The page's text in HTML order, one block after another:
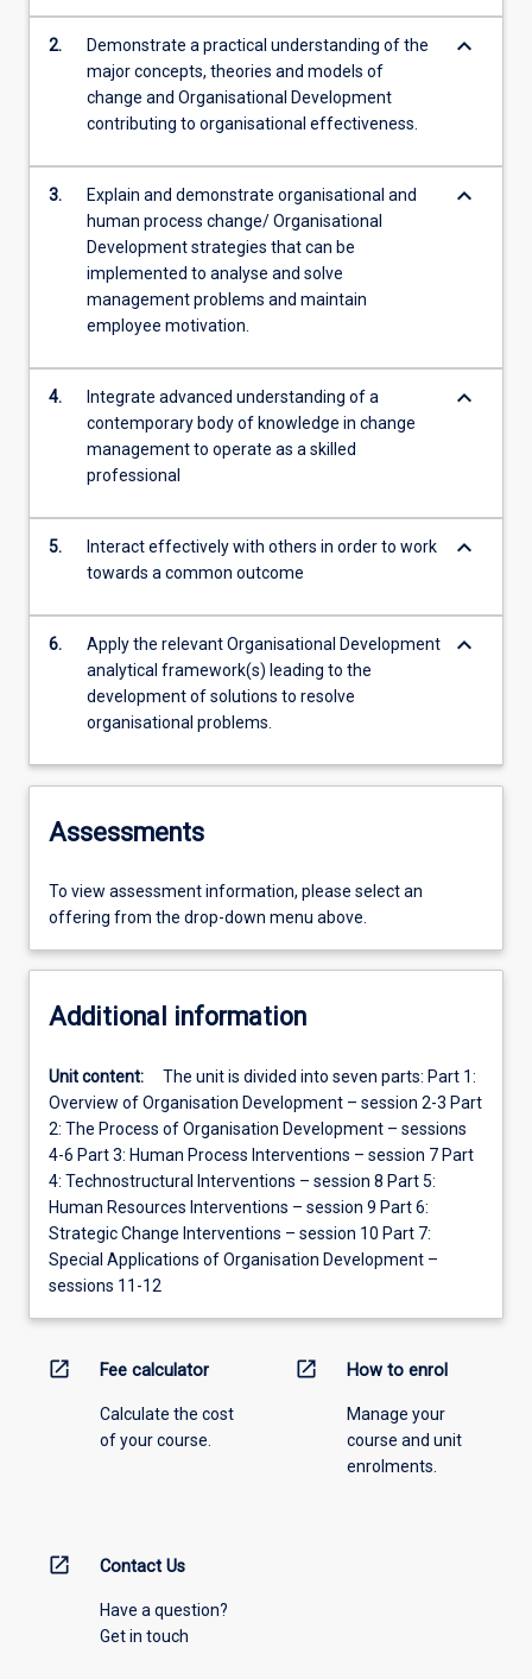
2.
Demonstrate a practical understanding of the
major concepts, theories and models of
change and Organisational Development
contributing to organisational effectiveness.
keyboard_arrow_down
3.
Explain and demonstrate organisational and
human process change/ Organisational
Development strategies that can be
implemented to analyse and solve
management problems and maintain
employee motivation.
keyboard_arrow_down
4.
Integrate advanced understanding of a
contemporary body of knowledge in change
management to operate as a skilled
professional
keyboard_arrow_down
5.
Interact effectively with others in order to work
towards a common outcome
keyboard_arrow_down
6.
Apply the relevant Organisational Development
analytical framework(s) leading to the
development of solutions to resolve
organisational problems.
keyboard_arrow_down
Assessments
To view assessment information, please select an
offering from the drop-down menu above.
Additional information
Unit content:
The unit is divided into seven parts: Part 1:
Overview of Organisation Development – session 2-3 Part
2: The Process of Organisation Development – sessions
4-6 Part 3: Human Process Interventions – session 7 Part
4: Technostructural Interventions – session 8 Part 5:
Human Resources Interventions – session 9 Part 6:
Strategic Change Interventions – session 10 Part 7:
Special Applications of Organisation Development –
sessions 11-12
open_in_new Fee calculator
Calculate the cost
of your course.
open_in_new How to enrol
Manage your
course and unit
enrolments.
open_in_new Contact Us
Have a question?
Get in touch